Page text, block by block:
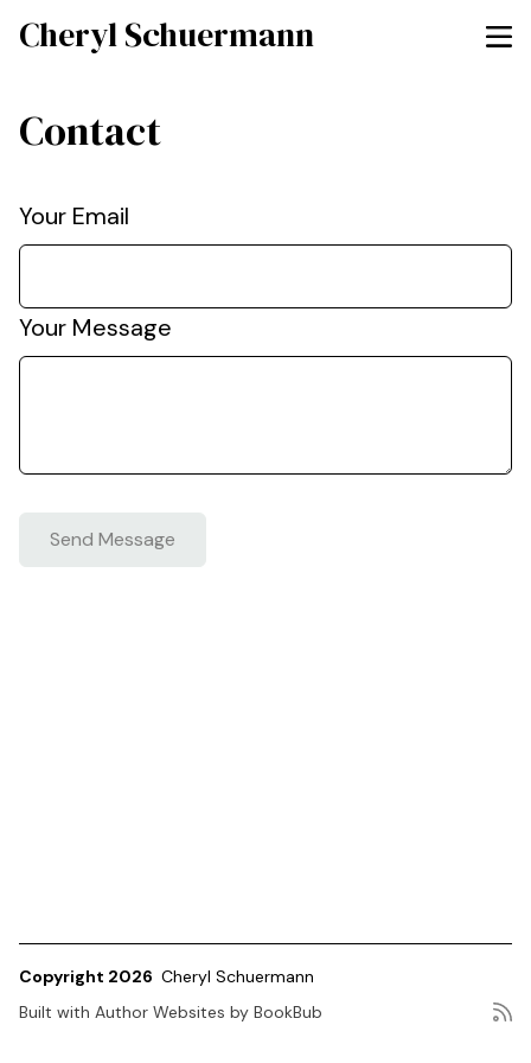
Cheryl Schuermann
Contact
Your Email
Your Message
Copyright 2026 Cheryl Schuermann
Built with Author Websites by BookBub